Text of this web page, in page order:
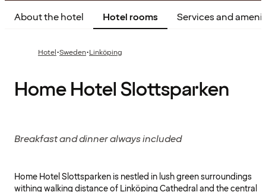
About the hotel Hotel rooms Services and
Hotel·Sweden·Linköping
Home Hotel Slottsparken
Breakfast and dinner always included
Home Hotel Slottsparken is nestled in lush green surroundings
withing walking distance of Linköping Cathedral and the central